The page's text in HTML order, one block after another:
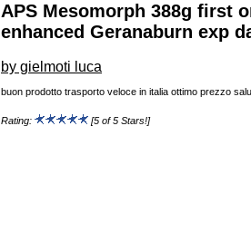
APS Mesomorph 388g first
enhanced Geranaburn exp
by gielmoti luca
buon prodotto trasporto veloce in italia ottimo prezzo
Rating: [5 of 5 Stars!]